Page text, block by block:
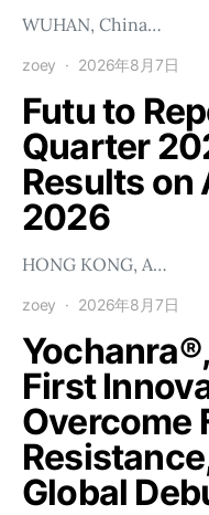
WUHAN, China…
zoey 2026年8月7日
Futu to
Quarter
Results on
2026
HONG KONG, A…
zoey 2026年8月7日
First
Overcome
Global